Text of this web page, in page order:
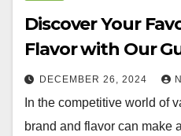
Discover Your
Flavor with Our
DECEMBER 26, 2024
In the competitive world of
brand and flavor can make